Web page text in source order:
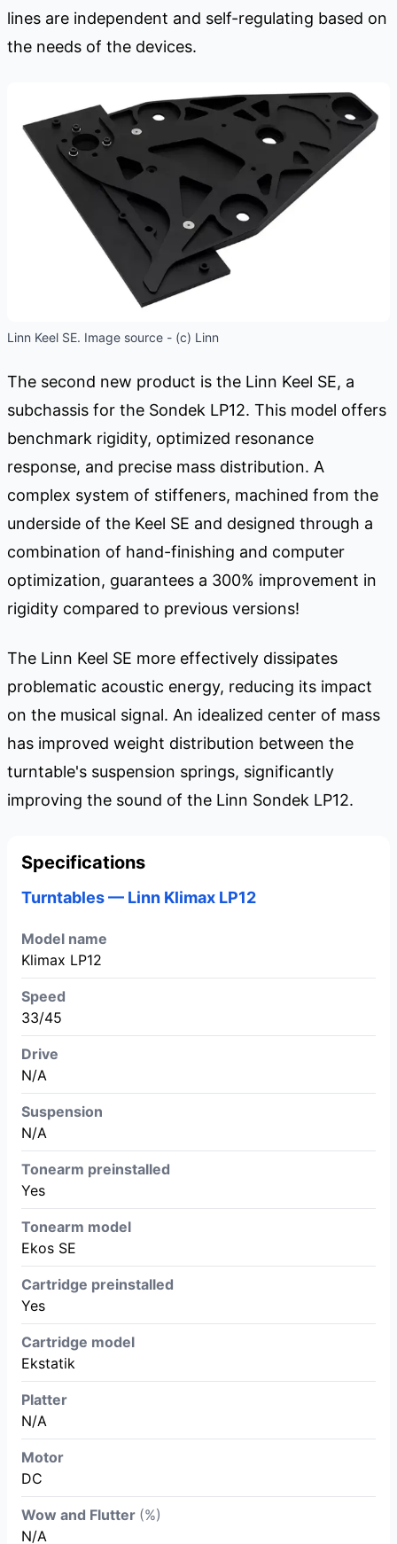
lines are independent and self-regulating based on
the needs of the devices.
Linn Keel SE. Image source - (c) Linn
The second new product is the Linn Keel SE, a
subchassis for the Sondek LP12. This model offers
benchmark rigidity, optimized resonance
response, and precise mass distribution. A
complex system of stiffeners, machined from the
underside of the Keel SE and designed through a
combination of hand-finishing and computer
optimization, guarantees a 300% improvement in
rigidity compared to previous versions!
The Linn Keel SE more effectively dissipates
problematic acoustic energy, reducing its impact
on the musical signal. An idealized center of mass
has improved weight distribution between the
turntable's suspension springs, significantly
improving the sound of the Linn Sondek LP12.
Specifications
Turntables — Linn Klimax LP12
Model name
Klimax LP12
Speed
33/45
Drive
N/A
Suspension
N/A
Tonearm preinstalled
Yes
Tonearm model
Ekos SE
Cartridge preinstalled
Yes
Cartridge model
Ekstatik
Platter
N/A
Motor
DC
Wow and Flutter (%)
N/A